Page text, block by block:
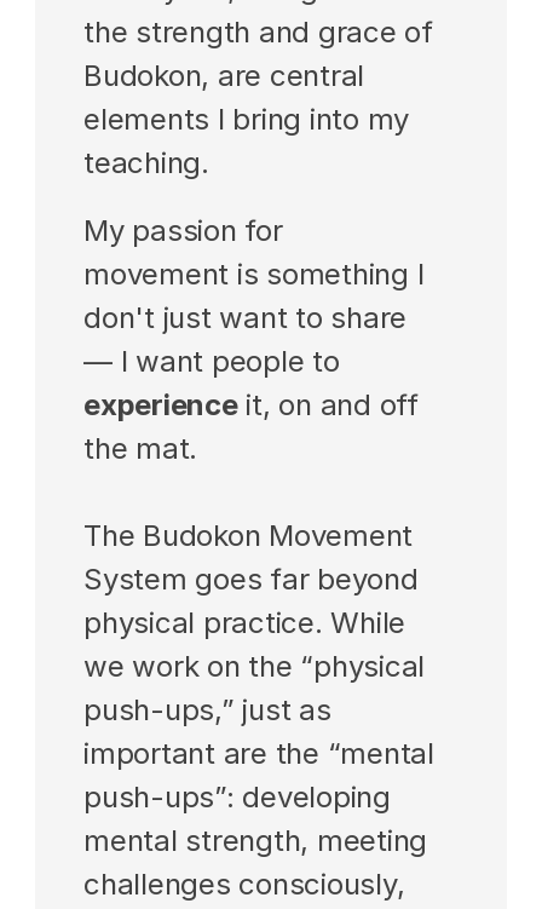
the strength and grace of
Budokon, are central
elements I bring into my
teaching.
My passion for
movement is something I
don't just want to share
experience it, on and off
the mat.
The Budokon Movement
System goes far beyond
physical practice. While
we work on the “physical
push-ups,” just as
important are the “mental
push-ups”: developing
mental strength, meeting
challenges consciously,